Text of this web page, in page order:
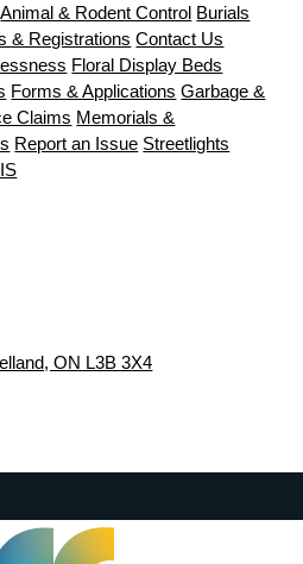
Animal & Rodent Control Burials
& Registrations Contact Us
Floral Display Beds
Forms & Applications Garbage &
Claims Memorials &
Report an Issue Streetlights
ON L3B 3X4